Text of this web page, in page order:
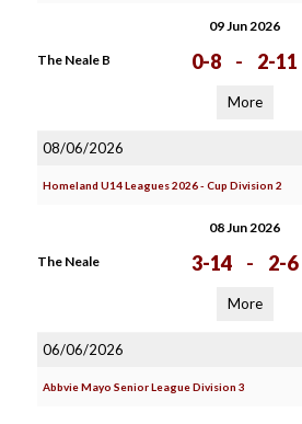
09 Jun 2026
The Neale B 0-8 - 2-11
More
08/06/2026
Homeland U14 Leagues 2026 - Cup Division 2
08 Jun 2026
The Neale 3-14 - 2-6
More
06/06/2026
Abbvie Mayo Senior League Division 3